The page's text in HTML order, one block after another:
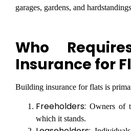
garages, gardens, and
Who
Insurance for
Building insurance for flats is
Freeholders: Owners of
which it stands.